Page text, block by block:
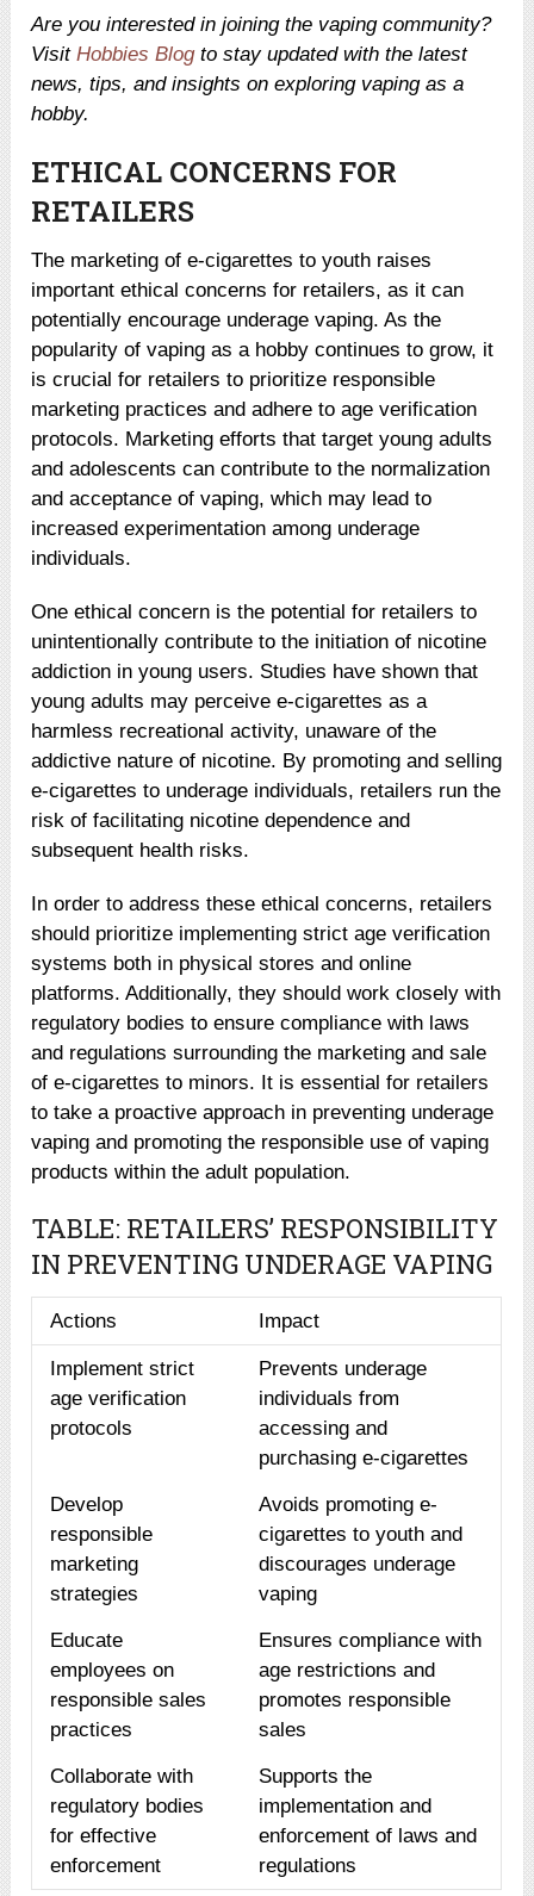
Are you interested in joining the vaping community?
VisitHobbies Blogto stay updated with the latest
news, tips, and insights on exploring vaping as a
hobby.
ETHICAL CONCERNS FOR
RETAILERS
The marketing of e-cigarettes to youth raises
important ethical concerns for retailers, as it can
potentially encourage underage vaping. As the
popularity of vaping as a hobby continues to grow, it
is crucial for retailers to prioritize responsible
marketing practices and adhere to age verification
protocols. Marketing efforts that target young adults
and adolescents can contribute to the normalization
and acceptance of vaping, which may lead to
increased experimentation among underage
individuals.
One ethical concern is the potential for retailers to
unintentionally contribute to the initiation of nicotine
addiction in young users. Studies have shown that
young adults may perceive e-cigarettes as a
harmless recreational activity, unaware of the
addictive nature of nicotine. By promoting and selling
e-cigarettes to underage individuals, retailers run the
risk of facilitating nicotine dependence and
subsequent health risks.
In order to address these ethical concerns, retailers
should prioritize implementing strict age verification
systems both in physical stores and online
platforms. Additionally, they should work closely with
regulatory bodies to ensure compliance with laws
and regulations surrounding the marketing and sale
of e-cigarettes to minors. It is essential for retailers
to take a proactive approach in preventing underage
vaping and promoting the responsible use of vaping
products within the adult population.
TABLE: RETAILERS’ RESPONSIBILITY
IN PREVENTING UNDERAGE VAPING
Actions Impact
Implement strict
age verification
protocols
Prevents underage
individuals from
accessing and
purchasing e-cigarettes
Develop
responsible
marketing
strategies
Avoids promoting e-
cigarettes to youth and
discourages underage
vaping
Educate
employees on
responsible sales
practices
Ensures compliance with
age restrictions and
promotes responsible
sales
Collaborate with
regulatory bodies
for effective
enforcement
Supports the
implementation and
enforcement of laws and
regulations